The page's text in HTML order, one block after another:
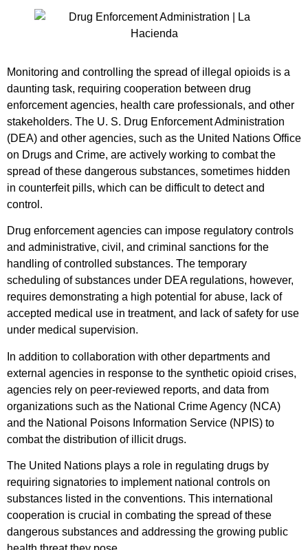
Monitoring and controlling the spread of illegal opioids is a
daunting task, requiring cooperation between drug
enforcement agencies, health care professionals, and other
stakeholders. The U. S. Drug Enforcement Administration
(DEA) and other agencies, such as the United Nations Office
on Drugs and Crime, are actively working to combat the
spread of these dangerous substances, sometimes hidden
in counterfeit pills, which can be difficult to detect and
control.
Drug enforcement agencies can impose regulatory controls
and administrative, civil, and criminal sanctions for the
handling of controlled substances. The temporary
scheduling of substances under DEA regulations, however,
requires demonstrating a high potential for abuse, lack of
accepted medical use in treatment, and lack of safety for use
under medical supervision.
In addition to collaboration with other departments and
external agencies in response to the synthetic opioid crises,
agencies rely on peer-reviewed reports, and data from
organizations such as the National Crime Agency (NCA)
and the National Poisons Information Service (NPIS) to
combat the distribution of illicit drugs.
The United Nations plays a role in regulating drugs by
requiring signatories to implement national controls on
substances listed in the conventions. This international
cooperation is crucial in combating the spread of these
dangerous substances and addressing the growing public